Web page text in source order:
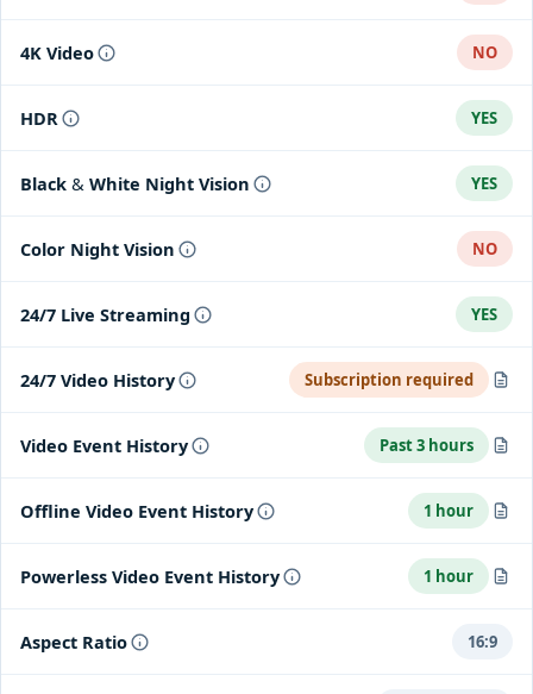
4K Video NO
HDR YES
Black & White Night Vision YES
Color Night Vision NO
24/7 Live Streaming YES
24/7 Video History Subscription required
When wired
Get continuous video recording for up to 10 days with a Nest
Video Event History Past 3 hours
Captures and stores video clips of activity within the past 3
Up to 60 days of event video history with Nest Aware
Offline Video Event History 1 hour
If your Wi-Fi goes down, your camera will still record for one
Powerless Video Event History 1 hour
If power goes out, your camera will still record for one hour.
Aspect Ratio 16:9